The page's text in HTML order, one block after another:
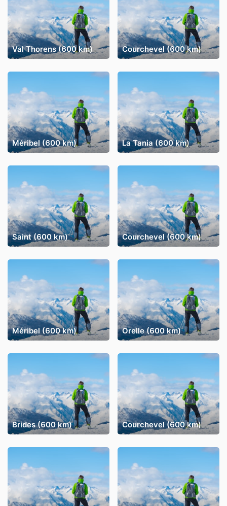
Val Thorens (600 km) Courchevel (600 km)
Méribel (600 km) La Tania (600 km)
Saint (600 km) Courchevel (600 km)
Méribel (600 km) Orelle (600 km)
Brides (600 km) Courchevel (600 km)